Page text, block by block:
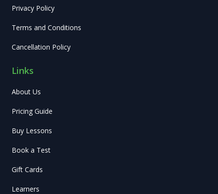
Privacy Policy
Terms and Conditions
Cancellation Policy
Links
About Us
Pricing Guide
Buy Lessons
Book a Test
Gift Cards
Learners